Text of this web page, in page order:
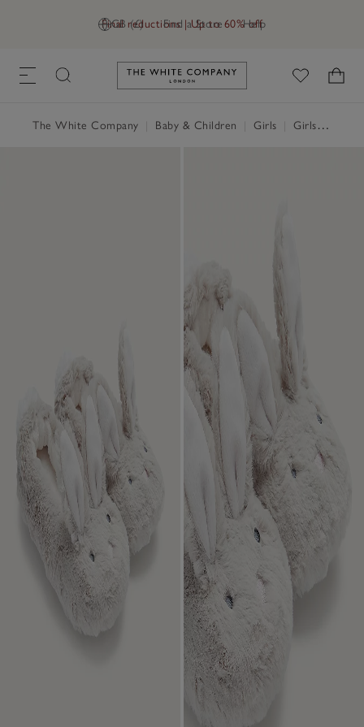
GB (£) Find a Store Help
Final reductions | Up to 60% off
Link to The White Company's
The White Company Baby & Children Girls Girls' Nightwear